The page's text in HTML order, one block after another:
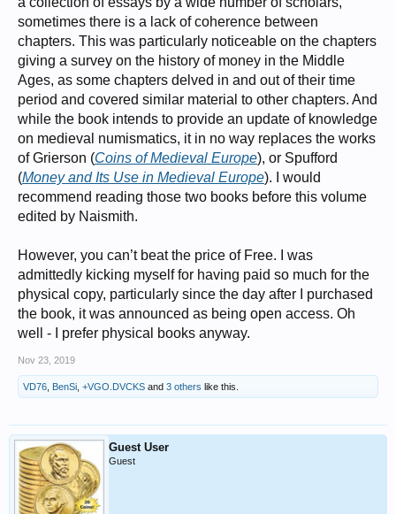
sometimes there is a lack of coherence between
chapters. This was particularly noticeable on the chapters
giving a survey on the history of money in the Middle
Ages, as some chapters delved in and out of their time
period and covered similar material to other chapters. And
while the book intends to provide an update of knowledge
on medieval numismatics, it in no way replaces the works
of Grierson (Coins of Medieval Europe), or Spufford
(Money and Its Use in Medieval Europe). I would
recommend reading those two books before this volume
edited by Naismith.
However, you can’t beat the price of Free. I was
admittedly kicking myself for having paid so much for the
physical copy, particularly since the day after I purchased
the book, it was announced as being open access. Oh
well - I prefer physical books anyway.
Nov 23, 2019
VD76 BenSi +VGO.DVCKS and 3 others like this.
Guest User
Guest